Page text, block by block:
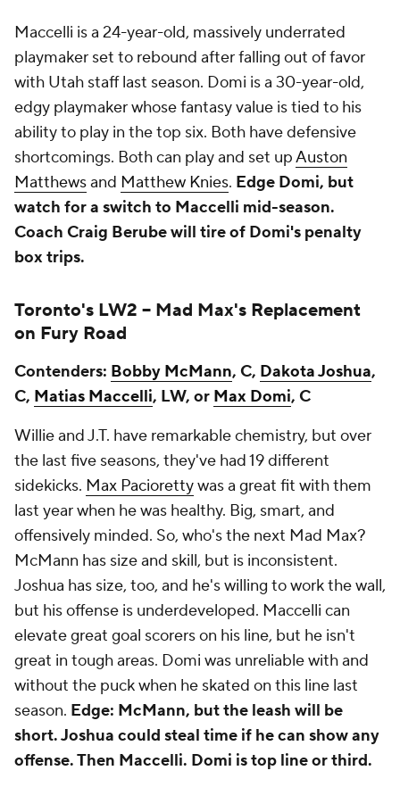
Maccelli is a 24-year-old, massively underrated
playmaker set to rebound after falling out of favor
with Utah staff last season. Domi is a 30-year-old,
edgy playmaker whose fantasy value is tied to his
ability to play in the top six. Both have defensive
shortcomings. Both can play and set upAuston
Matthewsand Matthew Knies. Edge Domi, but
watch for a switch to Maccelli mid-season.
Coach Craig Berube will tire of Domi's penalty
box trips.
Toronto's LW2 -- Mad Max's Replacement
on Fury Road
Contenders: Bobby McMann, C, Dakota Joshua,
C, Matias Maccelli, LW, or Max Domi, C
Willie and J.T. have remarkable chemistry, but over
the last five seasons, they've had 19 different
sidekicks. Max Paciorettywas a great fit with them
last year when he was healthy. Big, smart, and
offensively minded. So, who's the next Mad Max?
McMann has size and skill, but is inconsistent.
Joshua has size, too, and he's willing to work the wall,
but his offense is underdeveloped. Maccelli can
elevate great goal scorers on his line, but he isn't
great in tough areas. Domi was unreliable with and
without the puck when he skated on this line last
season. Edge: McMann, but the leash will be
short. Joshua could steal time if he can show any
offense. Then Maccelli. Domi is top line or third.